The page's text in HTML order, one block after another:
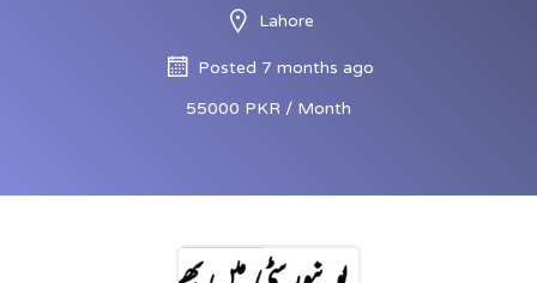
Lahore
Posted 7 months ago
55000 PKR / Month